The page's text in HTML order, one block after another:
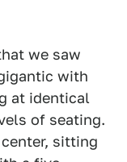
we saw
with
at identical
of seating.
sitting